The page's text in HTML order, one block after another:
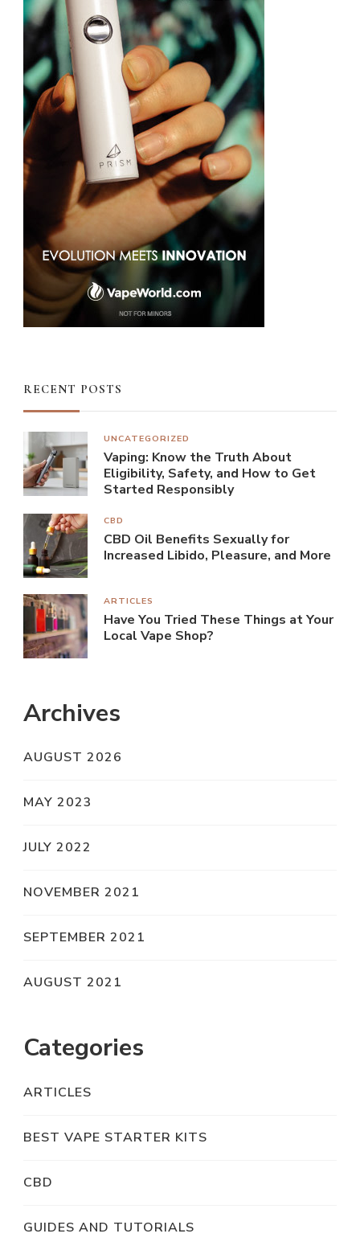
RECENT POSTS
UNCATEGORIZED
Vaping: Know the Truth About
Eligibility, Safety, and How to Get
Started Responsibly
CBD
CBD Oil Benefits Sexually for
Increased Libido, Pleasure, and More
ARTICLES
Have You Tried These Things at Your
Local Vape Shop?
Archives
AUGUST 2026
MAY 2023
JULY 2022
NOVEMBER 2021
SEPTEMBER 2021
AUGUST 2021
Categories
ARTICLES
BEST VAPE STARTER KITS
CBD
GUIDES AND TUTORIALS